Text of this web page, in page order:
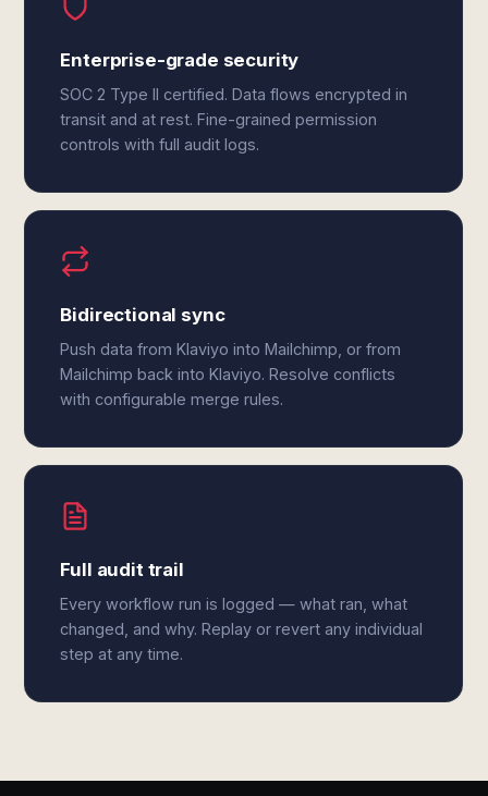
Enterprise-grade security
SOC 2 Type II certified. Data flows encrypted in
transit and at rest. Fine-grained permission
controls with full audit logs.
Bidirectional sync
Push data from Klaviyo into Mailchimp, or from
Mailchimp back into Klaviyo. Resolve conflicts
with configurable merge rules.
Full audit trail
Every workflow run is logged — what ran, what
changed, and why. Replay or revert any individual
step at any time.